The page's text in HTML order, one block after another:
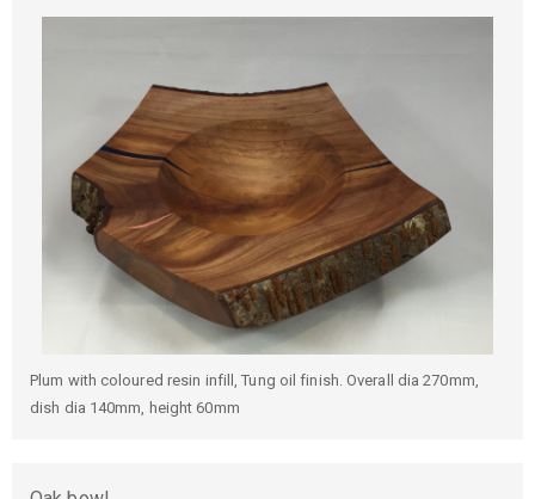
Plum with coloured resin infill, Tung oil finish. Overall dia 270mm,
dish dia 140mm, height 60mm